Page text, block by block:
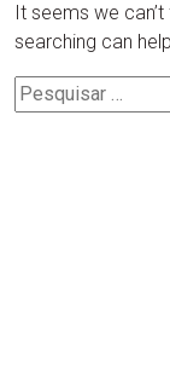
It seems we
searching can
Pesquisar
por: